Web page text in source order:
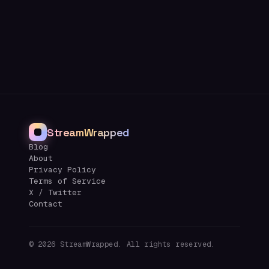
StreamWrapped
Blog
About
Privacy Policy
Terms of Service
X / Twitter
Contact
© 2026 StreamWrapped. All rights reserved.